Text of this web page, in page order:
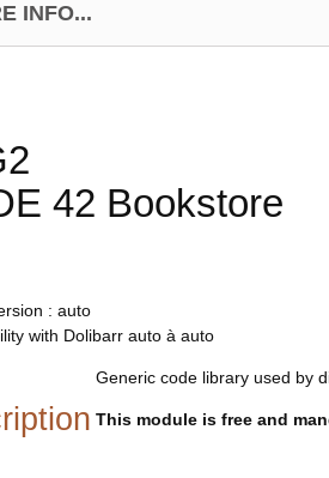
INFO...
42 Bookstore
: auto
with Dolibarr auto à auto
Generic code library used by
This module is free and